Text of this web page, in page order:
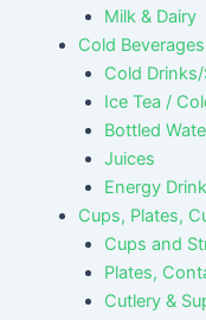
Milk & Dairy
Cold Beverages
Cold
Ice Tea /
Bottled
Juices
Energy
Cups, Plates,
Cups and
Plates,
Cutlery &